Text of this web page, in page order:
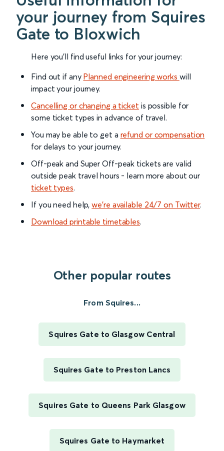
your journey from Squires
Gate to Bloxwich
Here you'll find useful links for your journey:
Find out if any Planned engineering works will
impact your journey.
Cancelling or changing a ticket is possible for
some ticket types in advance of travel.
You may be able to get a refund or compensation
for delays to your journey.
Off-peak and Super Off-peak tickets are valid
outside peak travel hours - learn more about our
ticket types.
If you need help,we’re available 24/7 on Twitter.
Download printable timetables.
Other popular routes
From Squires...
Squires Gate to Glasgow Central
Squires Gate to Preston Lancs
Squires Gate to Queens Park Glasgow
Squires Gate to Haymarket